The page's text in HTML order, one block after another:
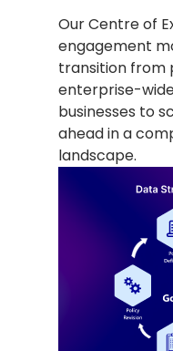
Our Centre of
engagement
transition from
enterprise-
businesses to
ahead in a
landscape.